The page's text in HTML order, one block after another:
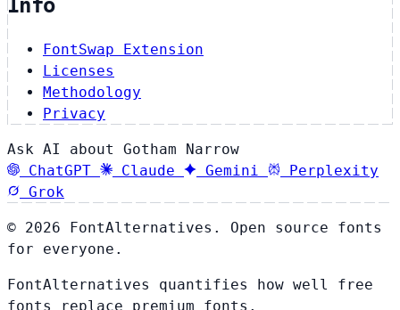
Info
FontSwap Extension
Licenses
Methodology
Privacy
Ask AI about Gotham Narrow
ChatGPT
Claude Gemini
Perplexity
Grok
© 2026 FontAlternatives. Open source fonts
for everyone.
FontAlternatives quantifies how well free
fonts replace premium fonts.